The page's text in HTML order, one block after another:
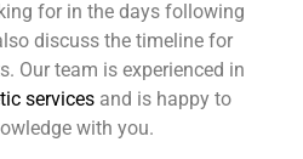
for in the days following
discuss the timeline for
Our team is experienced in
services and is happy to
with you.